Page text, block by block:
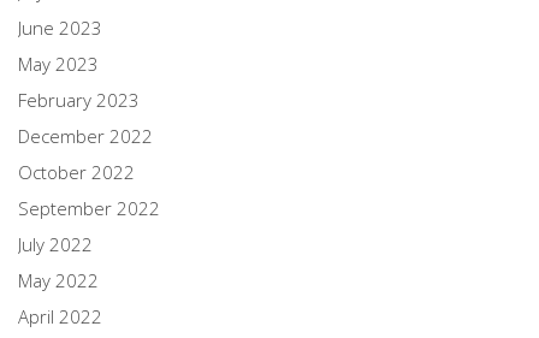
June 2023
May 2023
February 2023
December 2022
October 2022
September 2022
July 2022
May 2022
April 2022